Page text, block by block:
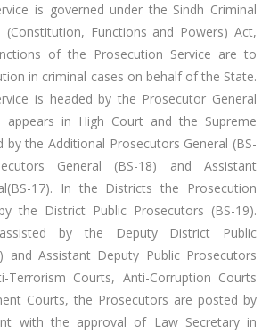
is governed under the Sindh Criminal
(Constitution, Functions and Powers) Act,
of the Prosecution Service are to
in criminal cases on behalf of the State.
is headed by the Prosecutor General
appears in High Court and the Supreme
by the Additional Prosecutors General (BS-
General (BS-18) and Assistant
17). In the Districts the Prosecution
the District Public Prosecutors (BS-19).
by the Deputy District Public
and Assistant Deputy Public Prosecutors
Terrorism Courts, Anti-Corruption Courts
Courts, the Prosecutors are posted by
with the approval of Law Secretary in